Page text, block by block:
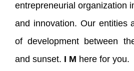
entrepreneurial organization
and innovation. Our entities
of development between
and sunset. I M here for you.